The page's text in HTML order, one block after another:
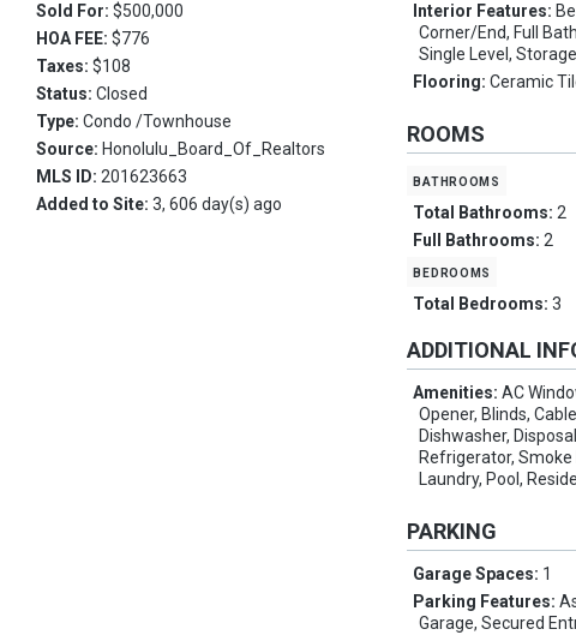
Sold For: $500,000
HOA FEE: $776
Taxes: $108
Status: Closed
Type: Condo /Townhouse
Source: Honolulu_Board_Of_Realtors
MLS ID: 201623663
Added to Site: 3, 606 day(s) ago
Interior Features:
Corner/End, Full
Single Level, Storage
Flooring:Ceramic
ROOMS
bathrooms
Total Bathrooms:2
Full Bathrooms:2
bedrooms
Total Bedrooms:3
ADDITIONAL
Amenities:AC
Opener, Blinds,
Dishwasher,
Refrigerator,
Laundry, Pool,
PARKING
Garage Spaces: 1
Parking Features:
Garage, Secured